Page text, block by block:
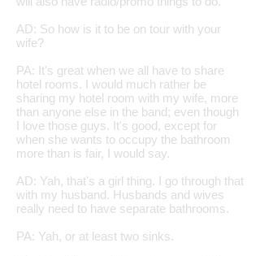
AD: So how is it to be on tour with your
wife?
PA: It's great when we all have to share
hotel rooms. I would much rather be
sharing my hotel room with my wife, more
than anyone else in the band; even though
I love those guys. It's good, except for
when she wants to occupy the bathroom
more than is fair, I would say.
AD: Yah, that's a girl thing. I go through that
with my husband. Husbands and wives
really need to have separate bathrooms.
PA: Yah, or at least two sinks.